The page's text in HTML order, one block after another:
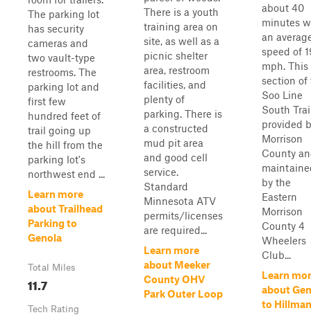
The parking lot
has security
cameras and
two vault-type
restrooms. The
parking lot and
first few
hundred feet of
trail going up
the hill from the
parking lot's
northwest end ...
Learn more
about Trailhead
Parking to
Genola
Total Miles
11.7
Tech Rating
There is a youth
training area on
site, as well as a
picnic shelter
area, restroom
facilities, and
plenty of
parking. There is
a constructed
mud pit area
and good cell
service.
Standard
Minnesota ATV
permits/licenses
are required...
Learn more
about Meeker
County OHV
Park Outer Loop
about 40
minutes
an
speed of
mph. This
section of
Soo Line
South
provided
Morrison
County
by the
Eastern
Morrison
County 4
Wheelers
Club...
Learn
about
to Hillman